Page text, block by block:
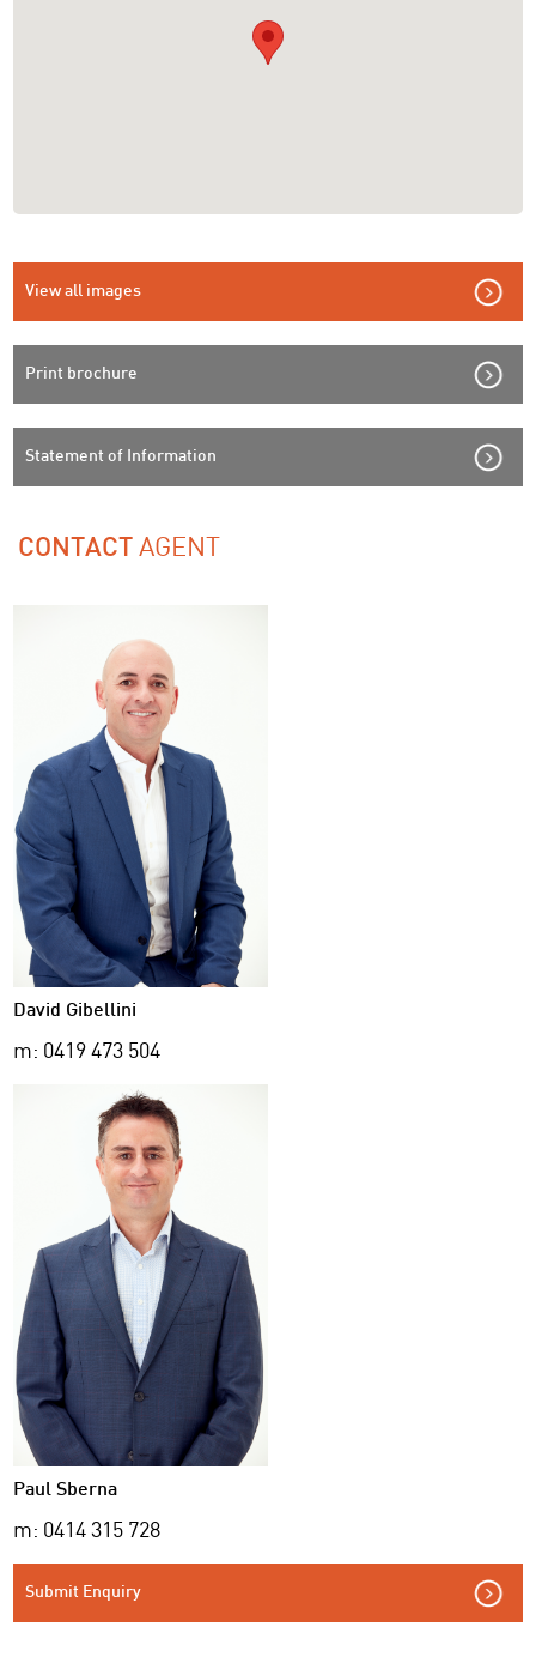
View all images
Print brochure
Statement of Information
CONTACTAGENT
David Gibellini
m: 0419 473 504
Paul Sberna
m: 0414 315 728
Submit Enquiry